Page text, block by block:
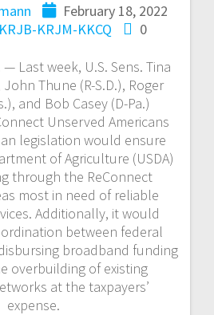
February 18, 2022
KRJM-KKCQ
0
Last week, U.S. Sens. Tina
Thune (R-S.D.), Roger
and Bob Casey (D-Pa.)
Unserved Americans
legislation would ensure
of Agriculture (USDA)
through the ReConnect
most in need of reliable
Additionally, it would
between federal
broadband funding
overbuilding of existing
at the taxpayers’
expense.